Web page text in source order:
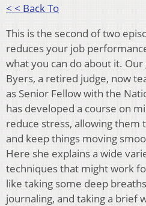
< < Back To
This is the second of two
reduces your job
what you can do about it. Our
Byers, a retired judge, now
as Senior Fellow with the
has developed a course on
reduce stress, allowing them
and keep things moving
Here she explains a wide
techniques that might work
like taking some deep
journaling, and taking a brief